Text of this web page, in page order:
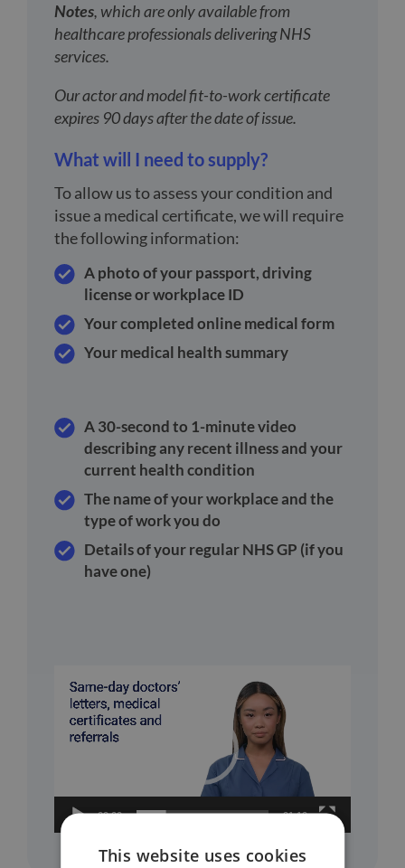
Notes, which are only available from
healthcare professionals delivering NHS
services.
Our actor and model fit-to-work certificate
expires 90 days after the date of issue.
What will I need to supply?
To allow us to assess your condition and
issue a medical certificate, we will require
the following information:
A photo of your passport, driving
license or workplace ID
Your completed online medical form
Your medical health summary
A 30-second to 1-minute video
describing any recent illness and your
current health condition
The name of your workplace and the
type of work you do
Details of your regular NHS GP (if you
have one)
Player
00:00 01:10
This website uses cookies